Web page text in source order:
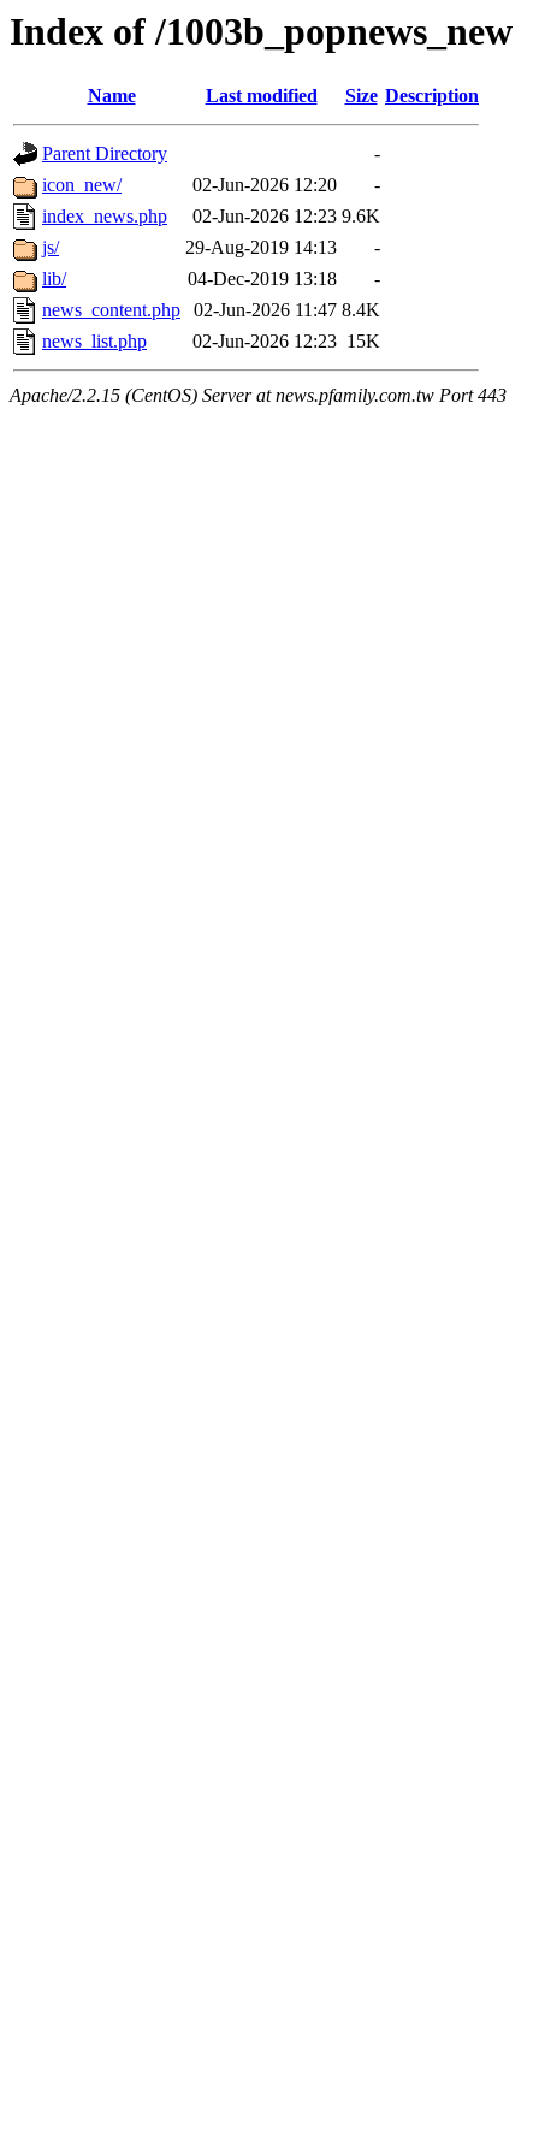
Index of /1003b_popnews_new
Name Last modified Size Description
Parent Directory
-
icon_new/
02-Jun-2026 12:20
-
index_news.php
02-Jun-2026 12:23 9.6K
js/
29-Aug-2019 14:13
-
lib/
04-Dec-2019 13:18
-
news_content.php
02-Jun-2026 11:47 8.4K
news_list.php
02-Jun-2026 12:23 15K
Apache/2.2.15 (CentOS) Server at news.pfamily.com.tw Port 443